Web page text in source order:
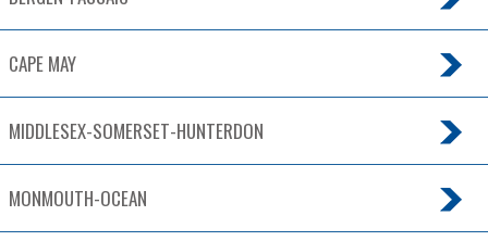
CAPE MAY
MIDDLESEX-SOMERSET-HUNTERDON
MONMOUTH-OCEAN
NEWARK